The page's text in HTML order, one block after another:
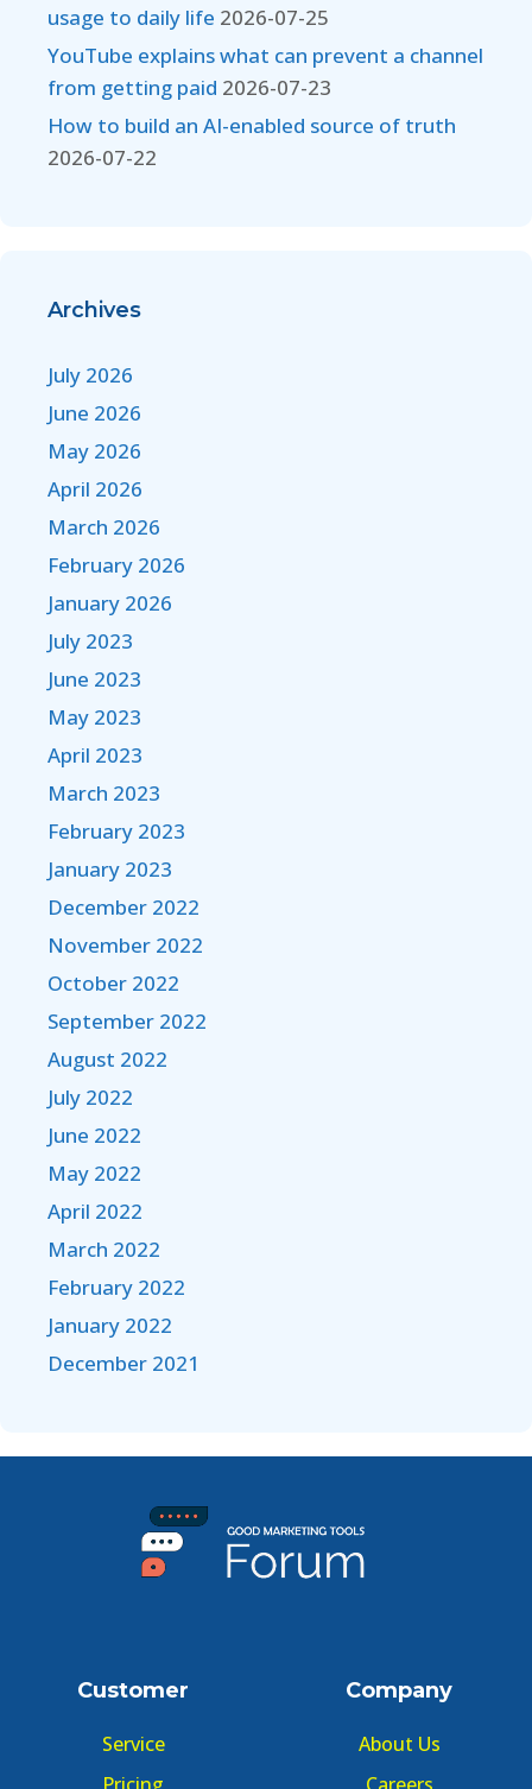
usage to daily life 2026-07-25
YouTube explains what can prevent a channel
from getting paid 2026-07-23
How to build an AI-enabled source of truth
2026-07-22
Archives
July 2026
June 2026
May 2026
April 2026
March 2026
February 2026
January 2026
July 2023
June 2023
May 2023
April 2023
March 2023
February 2023
January 2023
December 2022
November 2022
October 2022
September 2022
August 2022
July 2022
June 2022
May 2022
April 2022
March 2022
February 2022
January 2022
December 2021
Customer
Service
Company
About Us